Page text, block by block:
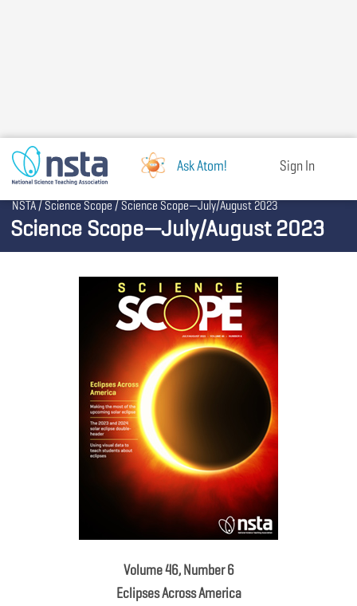
Ask Atom! Sign In
Science Scope—July/August 2023
Breadcrumb
NSTA Science Scope Science Scope—July/August 2023
Volume 46, Number 6
Eclipses Across America